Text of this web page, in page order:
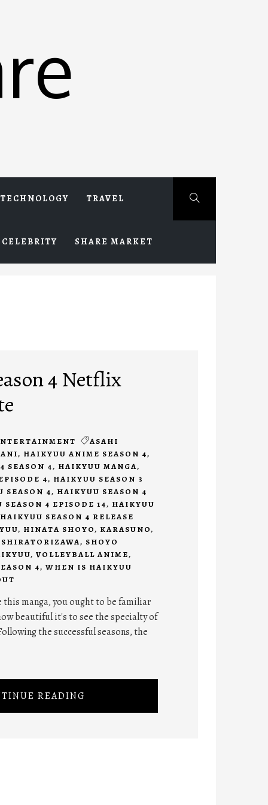
TECHNOLOGY TRAVEL
CELEBRITY SHARE MARKET
4 Netflix
ASAHI
, HAIKYUU ANIME SEASON 4,
SEASON 4, HAIKYUU MANGA,
4, HAIKYUU SEASON 3
SEASON 4, HAIKYUU SEASON 4
SEASON 4 EPISODE 14, HAIKYUU
HAIKYUU SEASON 4 RELEASE
, HINATA SHOYO, KARASUNO,
SHIRATORIZAWA, SHOYO
, VOLLEYBALL ANIME,
4, WHEN IS HAIKYUU
this manga, you ought to be familiar
beautiful it's to see the specialty of
the successful seasons, the
READING